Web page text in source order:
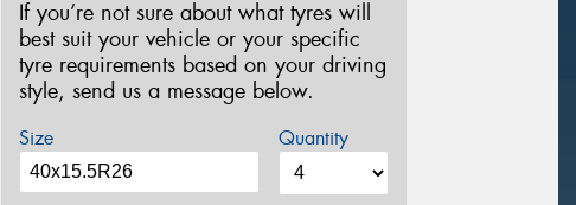
If you’re not sure about what tyres will
best suit your vehicle or your specific
tyre requirements based on your driving
style, send us a message below.
Size Quantity